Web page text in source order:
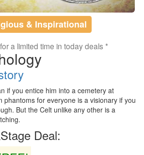
& Inspirational
a limited time in today deals *
if you entice him into a cemetery at
phantoms for everyone is a visionary if you
But the Celt unlike any other is a
Deal: